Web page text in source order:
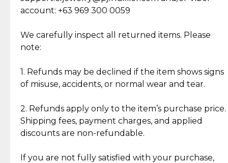
Jewelry: Each piece carries its own story, being pre-
loved and unique. Subtle signs of previous wear
authentic, wearable, and of enduring value.
crafted in-house, from minting and making the
intricate design details—ensuring an exceptional
standard of quality and authenticity.
account: +63 969 300 0059
We carefully inspect all returned items. Please
note:
1. Refunds may be declined if the item shows signs
of misuse, accidents, or normal wear and tear.
2. Refunds apply only to the item’s purchase price.
Shipping fees, payment charges, and applied
discounts are non-refundable.
If you are not fully satisfied with your purchase,
Cut Diamonds
What Our Clients Are Saying
Discover the esteemed opinions of our discerning
Reliable, Insured Shipping
Assured Authenticity